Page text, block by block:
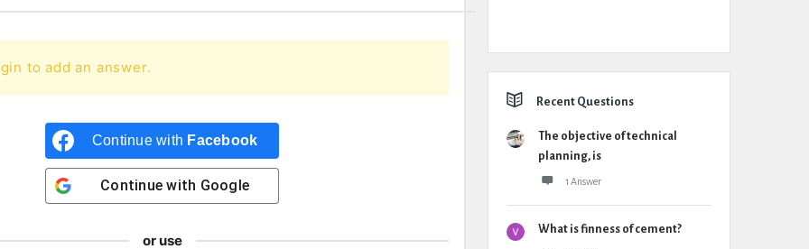
to add an answer.
Continue with Facebook
Continue with Google
or use
Recent Questions
The objective of technical
planning, is
1 Answer
What is finness of cement?